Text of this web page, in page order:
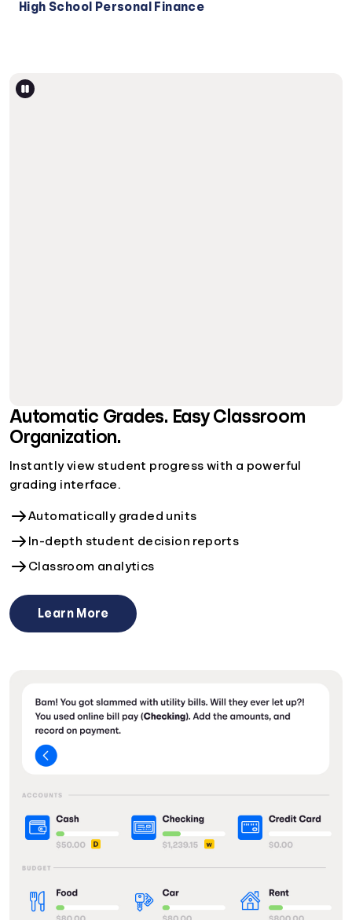
High School Personal Finance
Automatic Grades. Easy Classroom
Organization.
Instantly view student progress with a powerful
grading interface.
Automatically graded units
In-depth student decision reports
Classroom analytics
Learn More